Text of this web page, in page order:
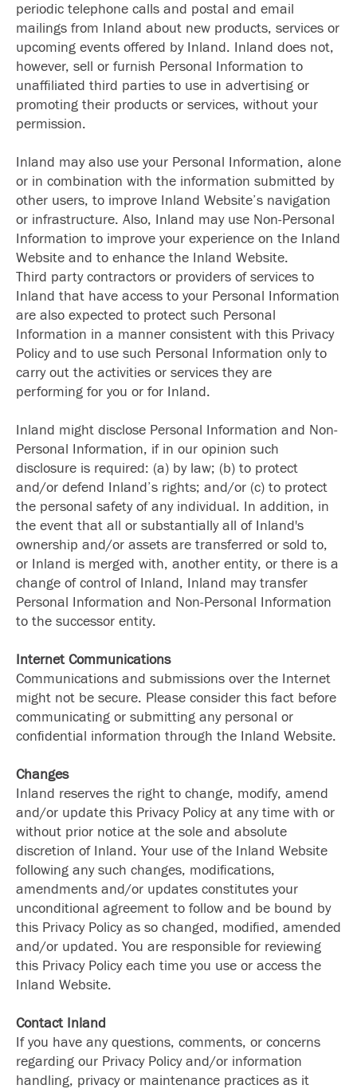
periodic telephone calls and postal and email
mailings from Inland about new products, services or
upcoming events offered by Inland. Inland does not,
however, sell or furnish Personal Information to
unaffiliated third parties to use in advertising or
promoting their products or services, without your
permission.
Inland may also use your Personal Information, alone
or in combination with the information submitted by
other users, to improve Inland Website’s navigation
or infrastructure. Also, Inland may use Non-Personal
Information to improve your experience on the Inland
Website and to enhance the Inland Website.
Third party contractors or providers of services to
Inland that have access to your Personal Information
are also expected to protect such Personal
Information in a manner consistent with this Privacy
Policy and to use such Personal Information only to
carry out the activities or services they are
performing for you or for Inland.
Inland might disclose Personal Information and Non-
Personal Information, if in our opinion such
disclosure is required: (a) by law; (b) to protect
and/or defend Inland’s rights; and/or (c) to protect
the personal safety of any individual. In addition, in
the event that all or substantially all of Inland's
ownership and/or assets are transferred or sold to,
or Inland is merged with, another entity, or there is a
change of control of Inland, Inland may transfer
Personal Information and Non-Personal Information
to the successor entity.
Internet Communications
Communications and submissions over the Internet
might not be secure. Please consider this fact before
communicating or submitting any personal or
confidential information through the Inland Website.
Changes
Inland reserves the right to change, modify, amend
and/or update this Privacy Policy at any time with or
without prior notice at the sole and absolute
discretion of Inland. Your use of the Inland Website
following any such changes, modifications,
amendments and/or updates constitutes your
unconditional agreement to follow and be bound by
this Privacy Policy as so changed, modified, amended
and/or updated. You are responsible for reviewing
this Privacy Policy each time you use or access the
Inland Website.
Contact Inland
If you have any questions, comments, or concerns
regarding our Privacy Policy and/or information
handling, privacy or maintenance practices as it